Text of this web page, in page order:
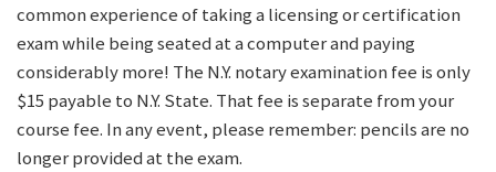
common experience of taking a licensing or certification
exam while being seated at a computer and paying
considerably more! The N.Y. notary examination fee is only
$15 payable to N.Y. State. That fee is separate from your
course fee. In any event, please remember: pencils are no
longer provided at the exam.